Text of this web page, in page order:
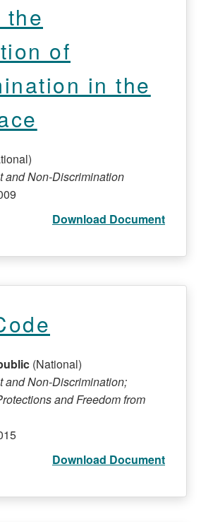
the
of
in the
and Non-Discrimination
Download Document
(National)
and Non-Discrimination;
and Freedom from
Download Document